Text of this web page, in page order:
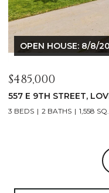
OPEN HOUSE: 8/8/
$1,125,000
400 RIDGEWOOD
4 BEDS 2 BATHS 2,521